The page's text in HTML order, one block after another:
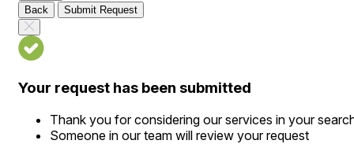
Back
Submit Request
Your request has been submitted
Thank you for considering our services in your
Someone in our team will review your request